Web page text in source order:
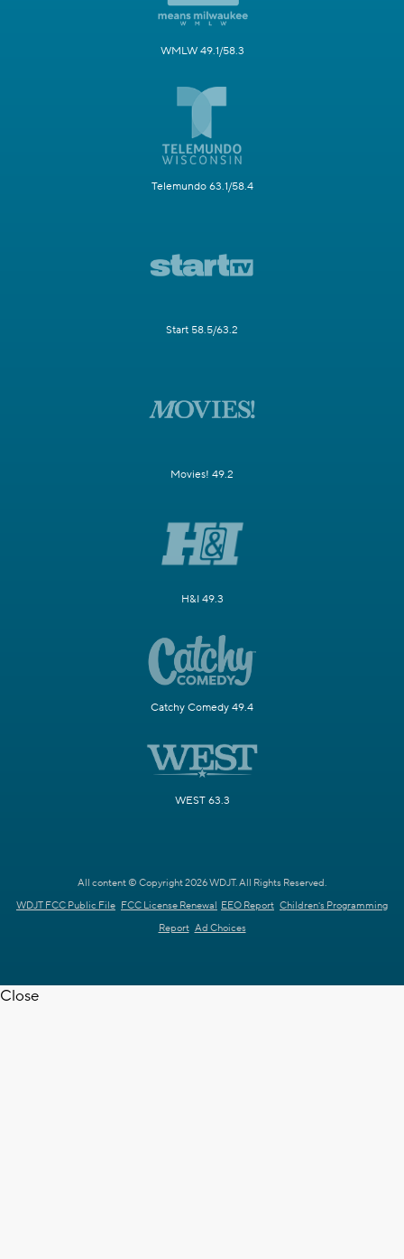
WMLW 49.1/58.3
Telemundo 63.1/58.4
Start 58.5/63.2
Movies! 49.2
H&I 49.3
Catchy Comedy 49.4
WEST 63.3
All content © Copyright 2026 WDJT. All Rights Reserved.
WDJT FCC Public File FCC License Renewal EEO Report Children's Programming
Report Ad Choices
Close